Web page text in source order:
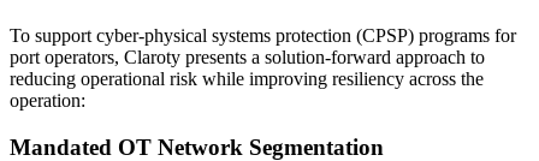
To support cyber-physical systems protection (CPSP) programs for
port operators, Claroty presents a solution-forward approach to
reducing operational risk while improving resiliency across the
operation:
Mandated OT Network Segmentation